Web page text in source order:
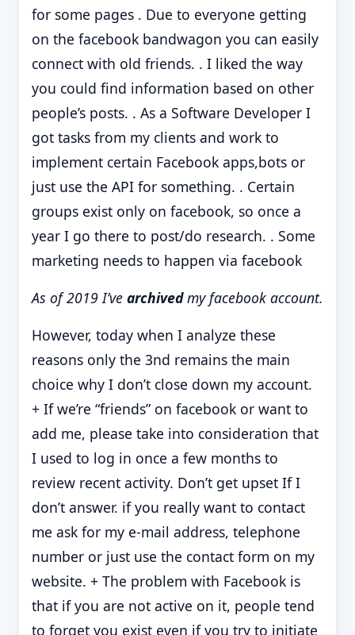
for some pages . Due to everyone getting
on the facebook bandwagon you can easily
connect with old friends. . I liked the way
you could find information based on other
people’s posts. . As a Software Developer I
got tasks from my clients and work to
implement certain Facebook apps,bots or
just use the API for something. . Certain
groups exist only on facebook, so once a
year I go there to post/do research. . Some
marketing needs to happen via facebook
As of 2019 I’ve archivedmy facebook account.
However, today when I analyze these
reasons only the 3nd remains the main
choice why I don’t close down my account.
+ If we’re “friends” on facebook or want to
add me, please take into consideration that
I used to log in once a few months to
review recent activity. Don’t get upset If I
don’t answer. if you really want to contact
me ask for my e-mail address, telephone
number or just use the contact form on my
website. + The problem with Facebook is
that if you are not active on it, people tend
to forget you exist even if you try to initiate